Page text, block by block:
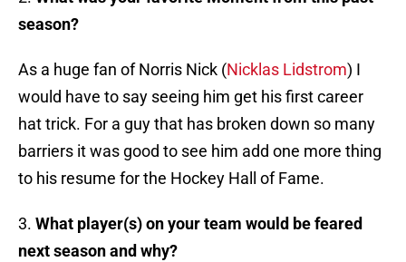
season?
As a huge fan of Norris Nick (Nicklas Lidstrom) I
would have to say seeing him get his first career
hat trick. For a guy that has broken down so many
barriers it was good to see him add one more thing
to his resume for the Hockey Hall of Fame.
3. What player(s) on your team would be feared
next season and why?